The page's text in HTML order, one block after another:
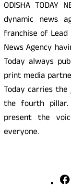
ODISHA TODAY
dynamic news
franchise of Lead
News Agency
Today always
print media
Today carries
the fourth pillar.
present the
everyone.